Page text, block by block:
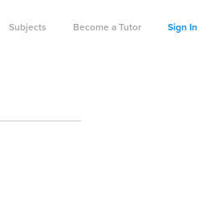
Subjects Become a Tutor Sign In